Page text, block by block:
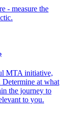
- measure the
MTA initiative,
at what
the journey to
to you.